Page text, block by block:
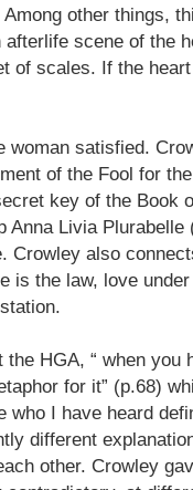
other things,
scene of the
of scales. If the
woman satisfied.
of the Fool for
key of the Book
Anna Livia
Crowley also
is the law, love
the HGA, “ when
for it” (p.68)
who I have heard
different
other. Crowley